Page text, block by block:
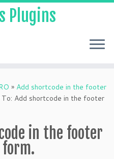
Plugins
» Add shortcode in the footer
To: Add shortcode in the footer
in the footer
form.